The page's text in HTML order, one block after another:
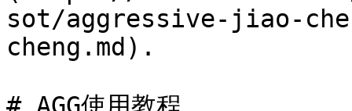
sot/aggressive-jiao-
cheng.md).